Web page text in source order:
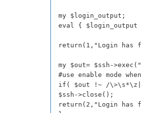
my $login_output;
eval {
return(1,"Login has
my $out= $ssh-
#use enable mode
if( $out !~ /
$ssh->close();
return(2,"Login has